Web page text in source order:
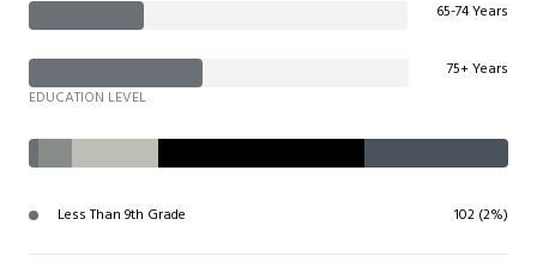
65-74 Years
75+ Years
EDUCATION LEVEL
Less Than 9th Grade 102 (2%)